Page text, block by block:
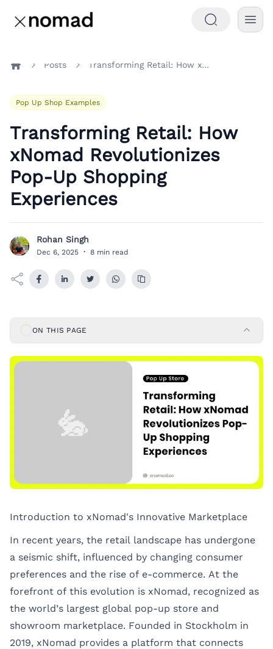
Posts Transforming Retail: How xNomad Revolutionizes Pop-Up Shopping Experiences
Pop Up Shop Examples
Transforming Retail: How
xNomad Revolutionizes
Pop-Up Shopping
Experiences
R Rohan Singh
Dec 6, 2025 · 8 min read
ON THIS PAGE
Introduction to xNomad's Innovative Marketplace
In recent years, the retail landscape has undergone
a seismic shift, influenced by changing consumer
preferences and the rise of e-commerce. At the
forefront of this evolution is xNomad, recognized as
the world’s largest global pop-up store and
showroom marketplace. Founded in Stockholm in
2019, xNomad provides a platform that connects